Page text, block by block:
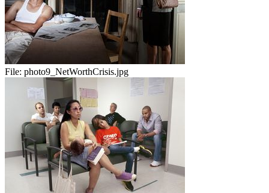
File: photo9_NetWorthCrisis.jpg